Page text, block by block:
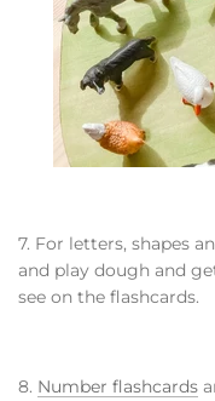
7. For letters, shapes
and play dough and
see on the flashcards.
8. Number flashcards